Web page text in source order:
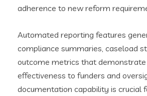
adherence to new reform
Automated reporting features
compliance summaries, caseload
outcome metrics that
effectiveness to funders and
documentation capability is crucial